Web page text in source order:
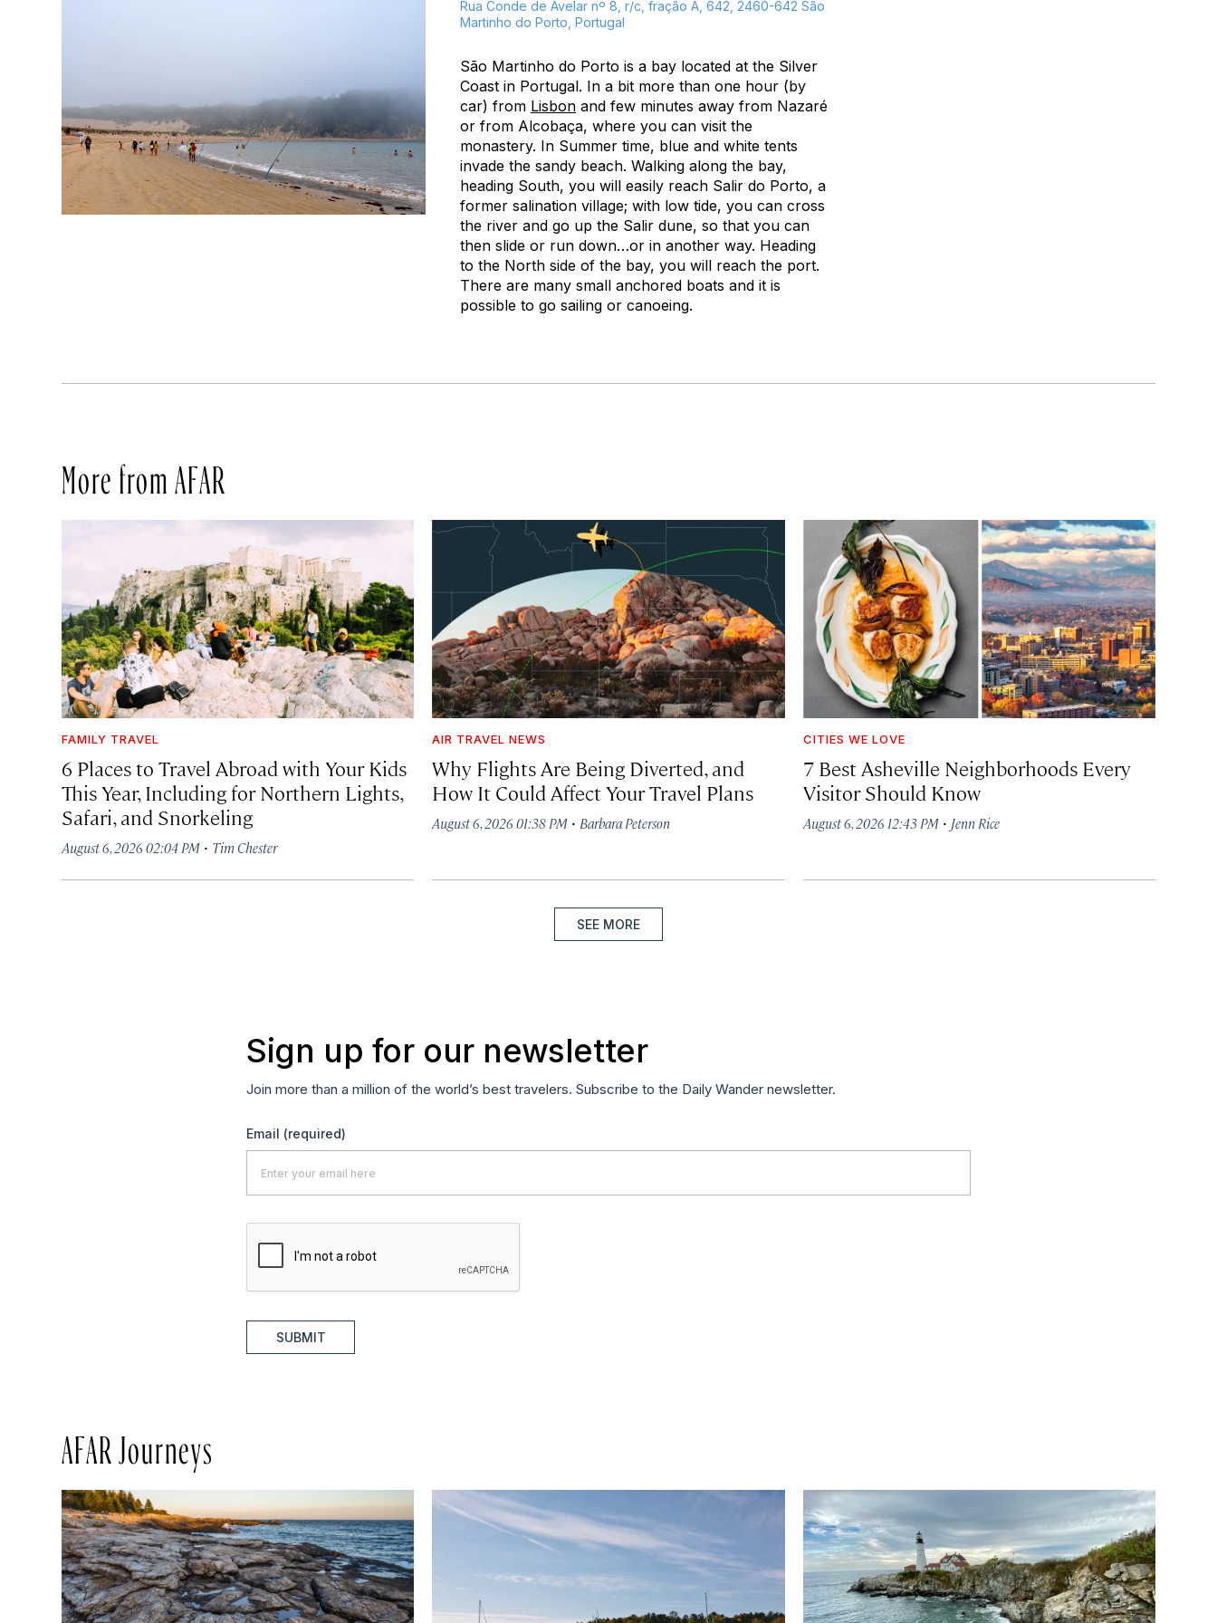
Rua Conde de Avelar nº 8, r/c, fração A, 642, 2460-642 São
Martinho do Porto, Portugal
São Martinho do Porto is a bay located at the Silver
Coast in Portugal. In a bit more than one hour (by
car) from Lisbon and few minutes away from Nazaré
or from Alcobaça, where you can visit the
monastery. In Summer time, blue and white tents
invade the sandy beach. Walking along the bay,
heading South, you will easily reach Salir do Porto, a
former salination village; with low tide, you can cross
the river and go up the Salir dune, so that you can
then slide or run down…or in another way. Heading
to the North side of the bay, you will reach the port.
There are many small anchored boats and it is
possible to go sailing or canoeing.
More from AFAR
FAMILY TRAVEL
6 Places to Travel Abroad with Your Kids
This Year, Including for Northern Lights,
Safari, and Snorkeling
August 6, 2026 02:04 PM · Tim Chester
AIR TRAVEL NEWS
Why Flights Are Being Diverted, and
How It Could Affect Your Travel Plans
August 6, 2026 01:38 PM · Barbara Peterson
CITIES WE LOVE
7 Best Asheville Neighborhoods Every
Visitor Should Know
August 6, 2026 12:43 PM· Jenn Rice
SEE MORE
Sign up for our newsletter
Join more than a million of the world’s best travelers. Subscribe to the Daily Wander newsletter.
Email (required)
SUBMIT
AFAR Journeys